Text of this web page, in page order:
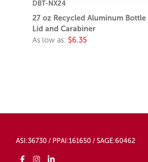
DBT-NX24
27 oz Recycled Aluminum
Lid and Carabiner
As low as: $6.35
ASI:36730 / PPAI:161650 / SAGE:60462